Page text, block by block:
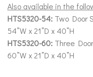
Also available in the
HTS5320-54: Two Door
54”W x 21”D x 40”H
HTS5320-60: Three
60”W x 21”D x 40”H